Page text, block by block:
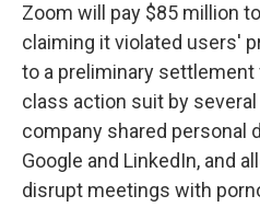
Zoom will pay $85 million
claiming it violated users'
to a preliminary settlement
class action suit by
company shared personal
Google and LinkedIn, and
disrupt meetings with